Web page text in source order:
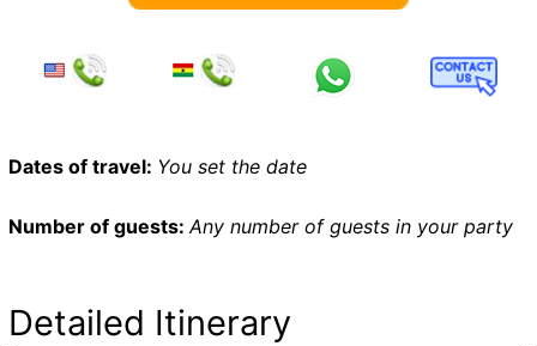
Dates of travel: You set the date
Number of guests:Any number of guests in your party
Detailed Itinerary